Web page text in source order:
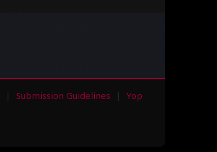
Submission Guidelines
Yop